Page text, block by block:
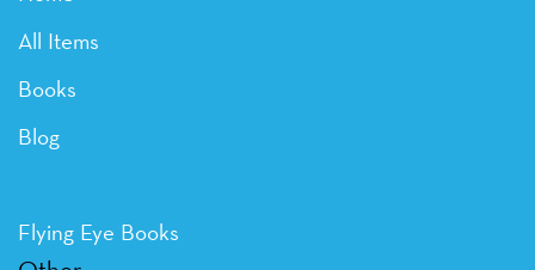
All Items
Books
Blog
Flying Eye Books